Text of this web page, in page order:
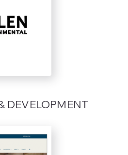
DEVELOPMENT